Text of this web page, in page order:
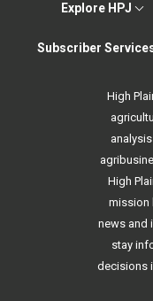
Explore HPJ
Subscriber
High
High
mission
news and
stay
decisions